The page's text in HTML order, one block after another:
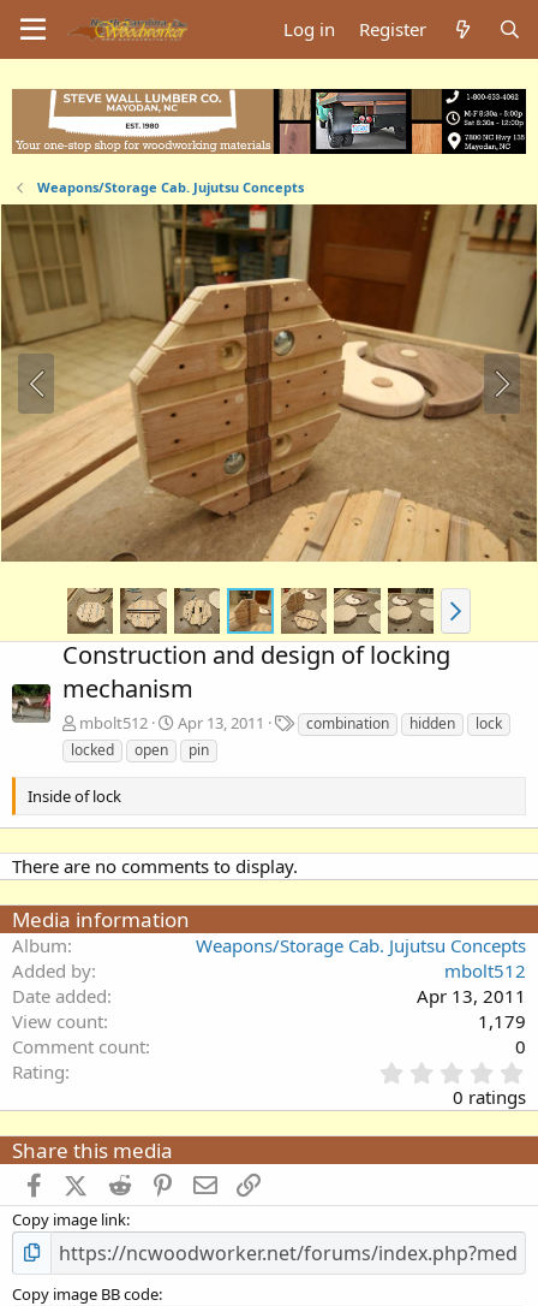
Log in Register
Weapons/Storage Cab. Jujutsu Concepts
Construction and design of locking
mechanism
mbolt512 Apr 13, 2011
T
a
combination hidden
lock
locked
open pin
Inside of lock
There are no comments to display.
Media information
Album
Weapons/Storage Cab. Jujutsu Concepts
Added by
mbolt512
Date added
Apr 13, 2011
View count
1,179
Comment count
0
Rating
.
0
0
s
a
s
0 ratings
Share this media
FacebookX (Twitter)
Reddit Pinterest
Email
Copy image link
Copy image BB code